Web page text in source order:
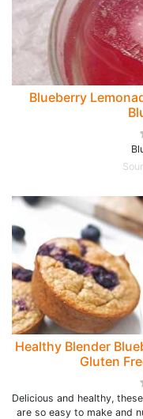
Blueberry
Healthy Blender
Gluten
Delicious and healthy,
are so easy to make and